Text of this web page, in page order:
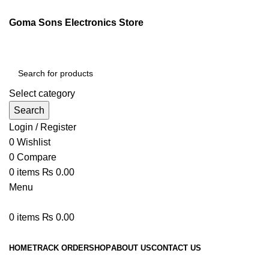
Goma Sons Electronics Store
Select category
Search
Login / Register
0 Wishlist
0 Compare
0 items ₨ 0.00
Menu
0 items ₨ 0.00
HOMETRACK ORDERSHOPABOUT USCONTACT US